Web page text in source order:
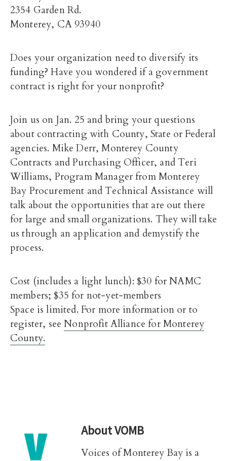
2354 Garden Rd.
Monterey, CA 93940
Does your organization need to diversify its
funding? Have you wondered if a government
contract is right for your nonprofit?
Join us on Jan. 25 and bring your questions
about contracting with County, State or Federal
agencies. Mike Derr, Monterey County
Contracts and Purchasing Officer, and Teri
Williams, Program Manager from Monterey
Bay Procurement and Technical Assistance will
talk about the opportunities that are out there
for large and small organizations. They will take
us through an application and demystify the
process.
Cost (includes a light lunch): $30 for NAMC
members; $35 for not-yet-members
Space is limited. For more information or to
register, seeNonprofit Alliance for Monterey
County.
AboutVOMB
Voices of Monterey Bay is a